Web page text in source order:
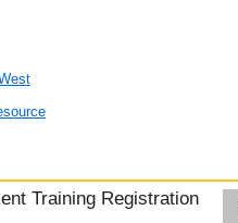
Training Registration